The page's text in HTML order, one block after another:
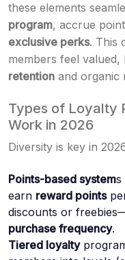
these elements
program, accrue
exclusive perks. This
members feel valued,
retention and organic
Types of Loyalty
Work in 2026
Diversity is key in
Points-based systems
earn reward points
discounts or
purchase frequency.
Tiered loyalty